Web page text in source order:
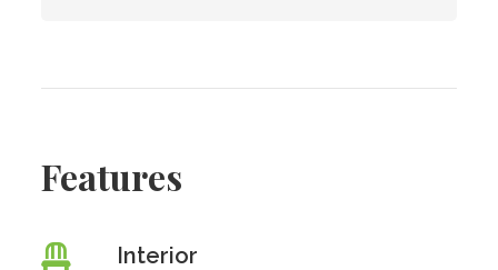
Features
Interior